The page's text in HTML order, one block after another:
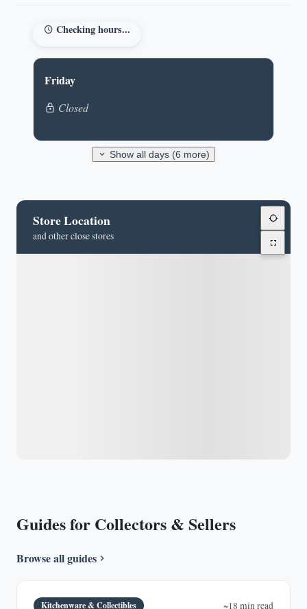
Checking hours...
Friday
Closed
Show all days (6 more)
Store Location
and other close stores
Guides for Collectors & Sellers
Browse all guides
Kitchenware & Collectibles ~18 min read